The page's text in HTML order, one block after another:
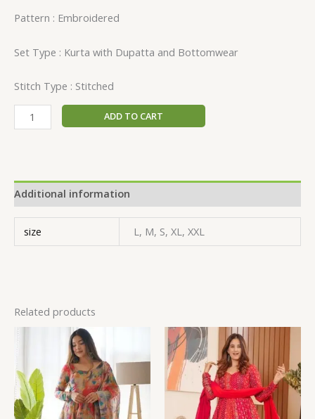
Pattern : Embroidered
Set Type : Kurta with Dupatta and Bottomwear
Stitch Type : Stitched
ADD TO CART
Additional information
size L, M, S, XL, XXL
Related products